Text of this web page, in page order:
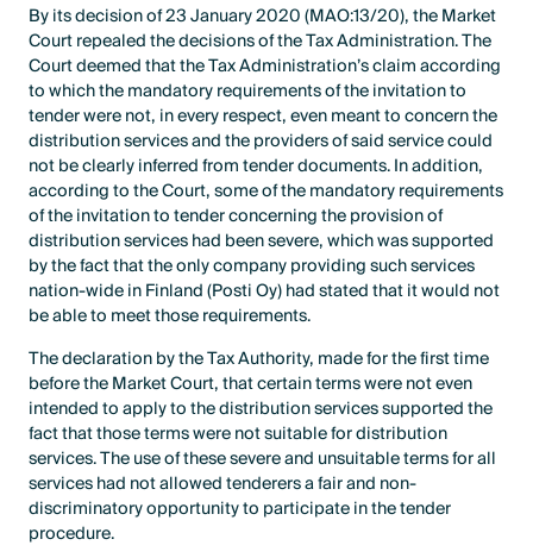
By its decision of 23 January 2020 (MAO:13/20), the Market
Court repealed the decisions of the Tax Administration. The
Court deemed that the Tax Administration’s claim according
to which the mandatory requirements of the invitation to
tender were not, in every respect, even meant to concern the
distribution services and the providers of said service could
not be clearly inferred from tender documents. In addition,
according to the Court, some of the mandatory requirements
of the invitation to tender concerning the provision of
distribution services had been severe, which was supported
by the fact that the only company providing such services
nation-wide in Finland (Posti Oy) had stated that it would not
be able to meet those requirements.
The declaration by the Tax Authority, made for the first time
before the Market Court, that certain terms were not even
intended to apply to the distribution services supported the
fact that those terms were not suitable for distribution
services. The use of these severe and unsuitable terms for all
services had not allowed tenderers a fair and non-
discriminatory opportunity to participate in the tender
procedure.